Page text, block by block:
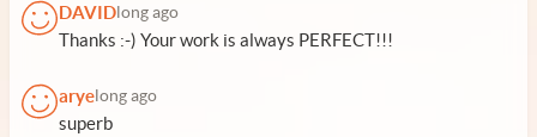
DAVID long ago
Thanks :-) Your work is always PERFECT!!!
arye long ago
superb